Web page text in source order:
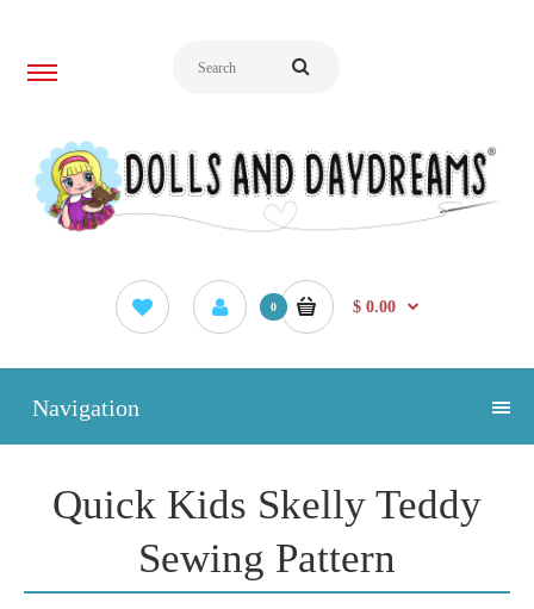
0 $ 0.00
Navigation
Quick Kids Skelly Teddy
Sewing Pattern